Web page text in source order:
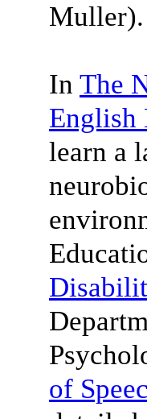
Muller).
In The
English
learn a
of